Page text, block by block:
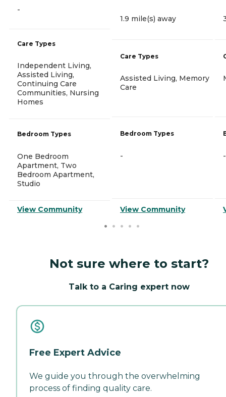
-
Care Types
Independent Living,
Assisted Living,
Continuing Care
Communities, Nursing
Homes
Bedroom Types
One Bedroom
Apartment, Two
Bedroom Apartment,
Studio
View Community
1.9 mile(s) away
Care Types
Assisted Living, Memory
Care
Bedroom Types
-
View Community
-
Not sure where to start?
Talk to a Caring expert now
Free Expert Advice
We guide you through the overwhelming
process of finding quality care.